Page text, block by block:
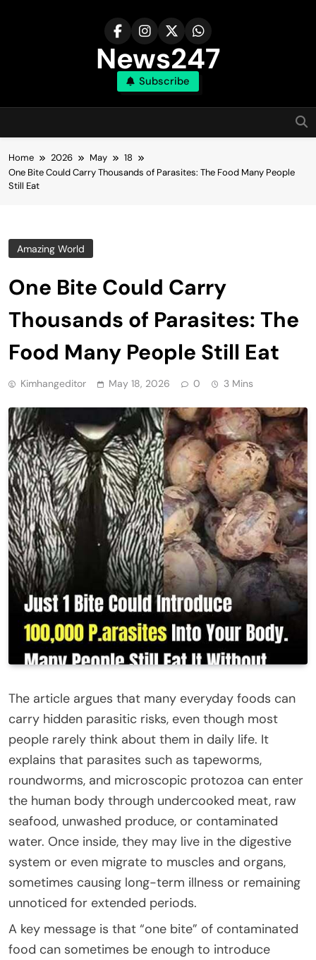
News247
Subscribe
Home 2026 May
18
One Bite Could Carry Thousands of Parasites: The Food Many People
Still Eat
Amazing World
One Bite Could Carry
Thousands of Parasites: The
Food Many People Still Eat
Kimhangeditor May 18, 2026 0 3 Mins
The article argues that many everyday foods can
carry hidden parasitic risks, even though most
people rarely think about them in daily life. It
explains that parasites such as tapeworms,
roundworms, and microscopic protozoa can enter
the human body through undercooked meat, raw
seafood, unwashed produce, or contaminated
water. Once inside, they may live in the digestive
system or even migrate to muscles and organs,
sometimes causing long-term illness or remaining
unnoticed for extended periods.
A key message is that “one bite” of contaminated
food can sometimes be enough to introduce